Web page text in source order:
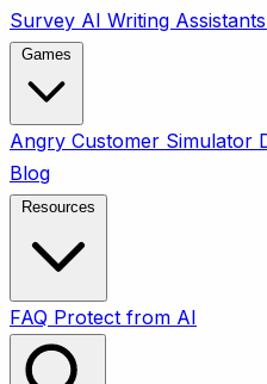
Survey AI Writing Assistants
Angry Customer Simulator
Blog
FAQ Protect from AI